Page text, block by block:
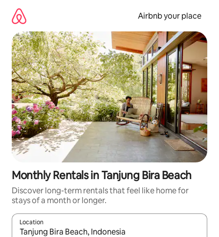
content
Airbnb your place
Monthly Rentals in Tanjung Bira Beach
Discover long-term rentals that feel like home for
stays of a month or longer.
Location
When results are available, navigate with the up and down